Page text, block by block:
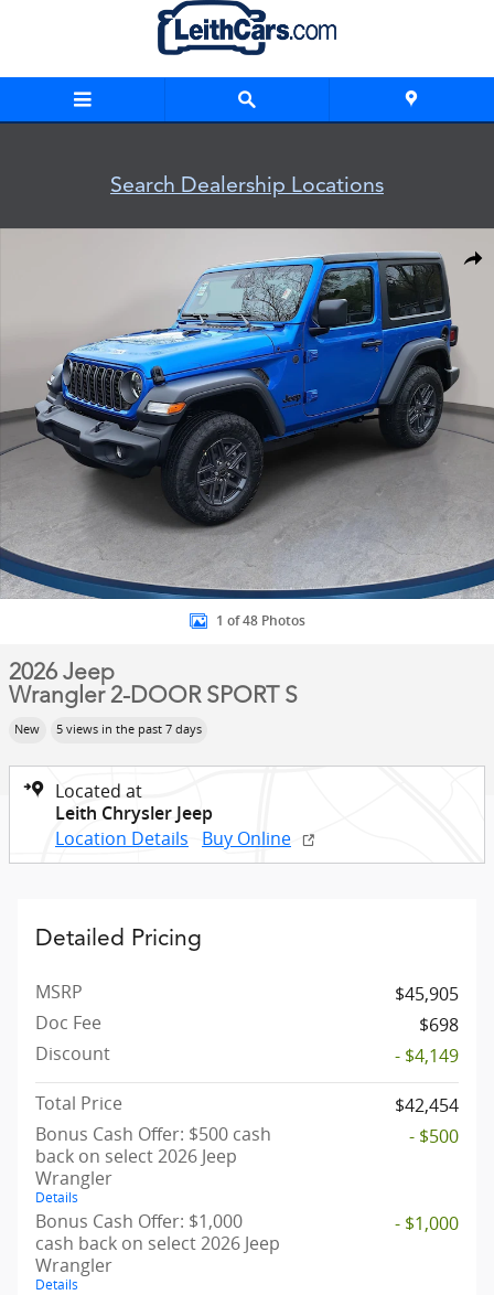
Skip to main content
Search Dealership Locations
1 of 48 Photos
2026 Jeep
Wrangler 2-DOOR SPORT S
New 5 views in the past 7 days
Located at
Leith Chrysler Jeep
Location Details Buy Online
Detailed Pricing
MSRP
$45,905
Doc Fee
$698
Discount
- $4,149
Total Price
$42,454
Bonus Cash Offer: $500 cash
back on select 2026 Jeep
Wrangler
Details
- $500
Bonus Cash Offer: $1,000
cash back on select 2026 Jeep
Wrangler
Details
- $1,000